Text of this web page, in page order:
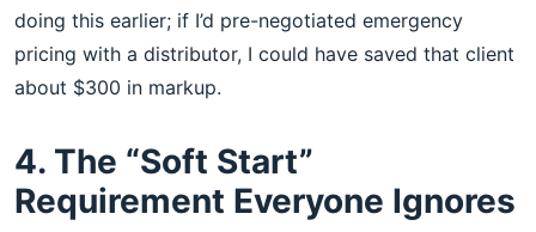
doing this earlier; if I’d pre-negotiated emergency
pricing with a distributor, I could have saved that client
about $300 in markup.
4. The “Soft Start”
Requirement Everyone Ignores